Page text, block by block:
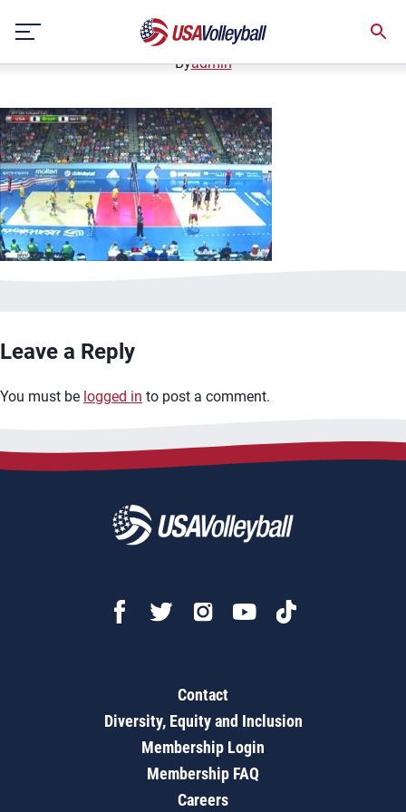
content
January 2, 2021
Byadmin
Leave a Reply
You must be logged in to post a comment.
Contact
Diversity, Equity and Inclusion
Membership Login
Membership FAQ
Careers